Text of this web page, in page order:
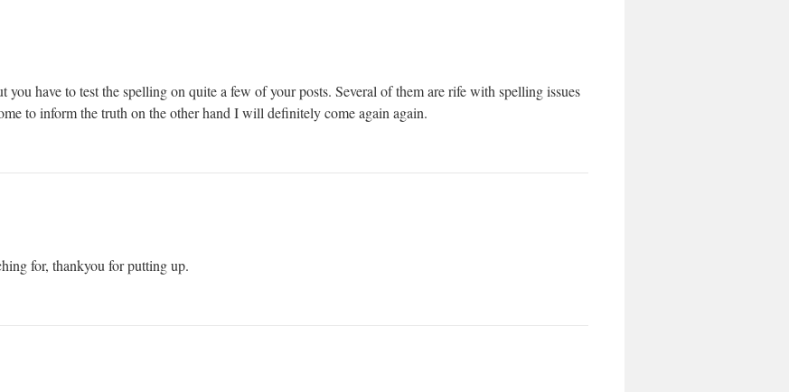
have to test the spelling on quite a few of your posts. Several of them are rife with spelling issues
to inform the truth on the other hand I will definitely come again again.
for, thankyou for putting up.